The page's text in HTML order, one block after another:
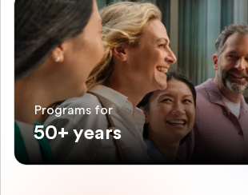
Programs for
50+ years